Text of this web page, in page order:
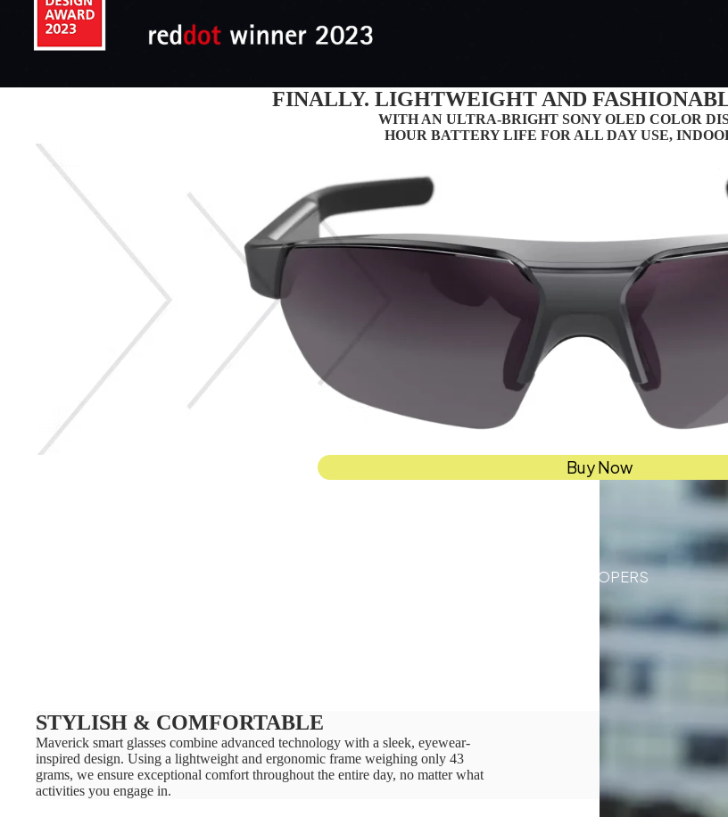
DEVELOPERS
FINALLY. LIGHTWEIGHT AND
WITH AN ULTRA-BRIGHT SONY OLED COLOR
HOUR BATTERY LIFE FOR ALL DAY USE,
Buy Now
STYLISH & COMFORTABLE
Maverick smart glasses combine advanced technology with a sleek, eyewear-
inspired design. Using a lightweight and ergonomic frame weighing only 43
grams, we ensure exceptional comfort throughout the entire day, no matter what
activities you engage in.